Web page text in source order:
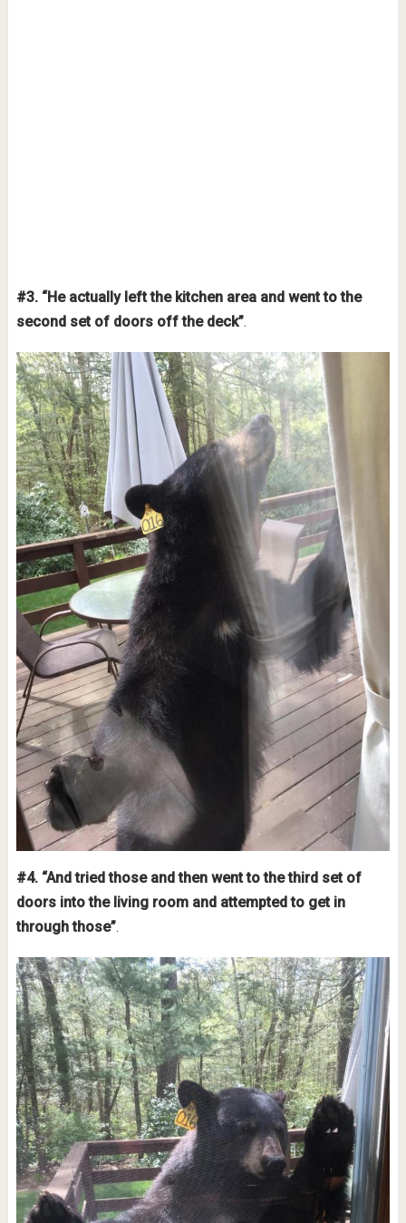
#3. “He actually left the kitchen area and went to the
second set of doors off the deck”.
#4. “And tried those and then went to the third set of
doors into the living room and attempted to get in
through those”.